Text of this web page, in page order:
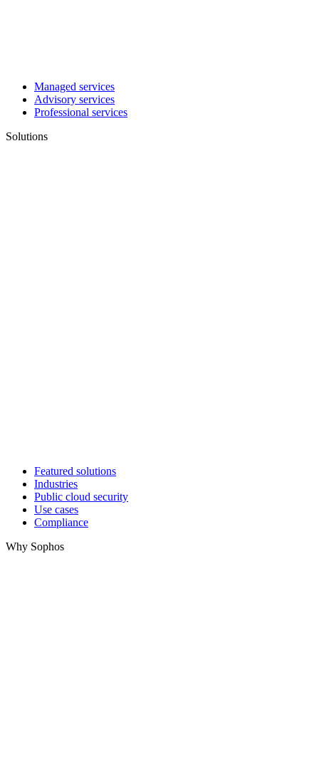
Managed services
Advisory services
Professional services
Solutions
Featured solutions
Industries
Public cloud security
Use cases
Compliance
Why Sophos